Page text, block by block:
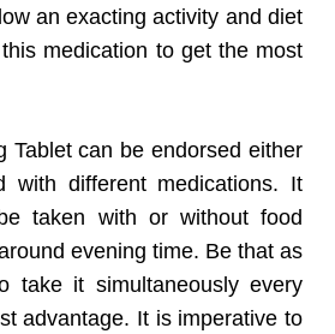
an exacting activity and diet
medication to get the most
Tablet can be endorsed either
with different medications. It
taken with or without food
evening time. Be that as
take it simultaneously every
advantage. It is imperative to